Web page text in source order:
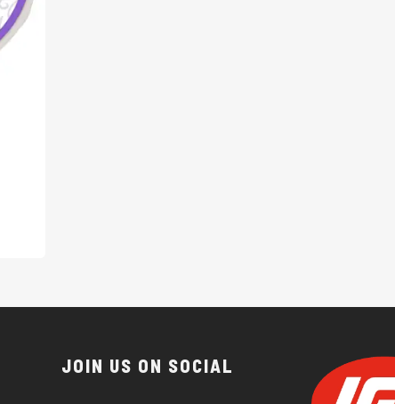
JOIN US ON SOCIAL